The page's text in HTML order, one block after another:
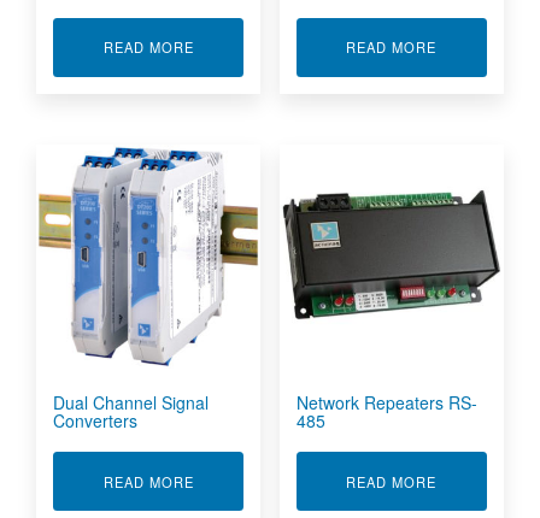
READ MOREABOUT TEMPERATURE TRANSMITTERS
READ MORE
Dual Channel Signal
Converters
READ MOREABOUT DUAL CHANNEL SIGNAL CONVERTERS
Network Repeaters RS-
485
READ MORE